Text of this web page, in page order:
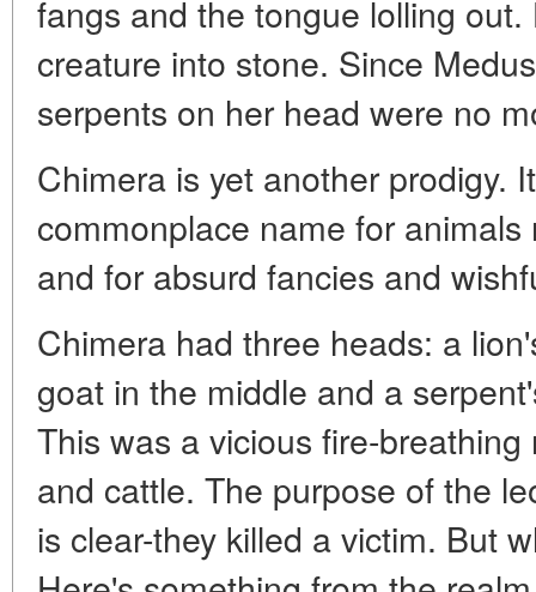
fangs and the tongue lolling
creature into stone. Since
serpents on her head were no
Chimera is yet another prodigy.
commonplace name for
and for absurd fancies and
Chimera had three heads: a
goat in the middle and a
This was a vicious fire-
and cattle. The purpose of the
is clear-they killed a victim. But